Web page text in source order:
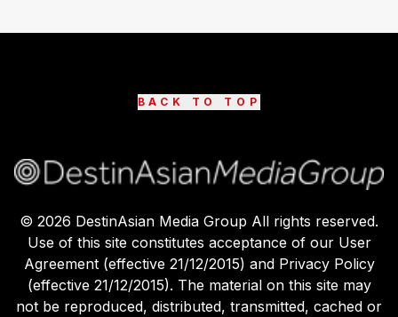
BACK TO TOP
© 2026 DestinAsian Media Group All rights reserved.
Use of this site constitutes acceptance of our User
Agreement (effective 21/12/2015) and Privacy Policy
(effective 21/12/2015). The material on this site may
not be reproduced, distributed, transmitted, cached or